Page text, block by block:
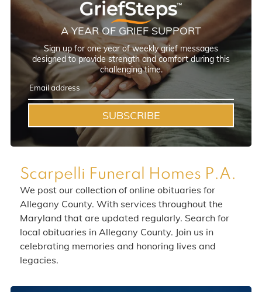
A YEAR OF GRIEF SUPPORT
Sign up for one year of weekly grief messages
designed to provide strength and comfort during this
challenging time.
SUBSCRIBE
Scarpelli Funeral Homes P.A.
We post our collection of online obituaries for
Allegany County. With services throughout the
Maryland that are updated regularly. Search for
local obituaries in Allegany County. Join us in
celebrating memories and honoring lives and
legacies.